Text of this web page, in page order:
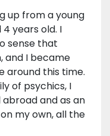
up from a young
years old. I
sense that
and I became
around this time.
of psychics, I
and as an
my own, all the